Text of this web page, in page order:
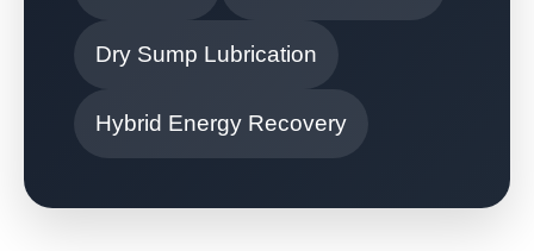
Dry Sump Lubrication
Hybrid Energy Recovery